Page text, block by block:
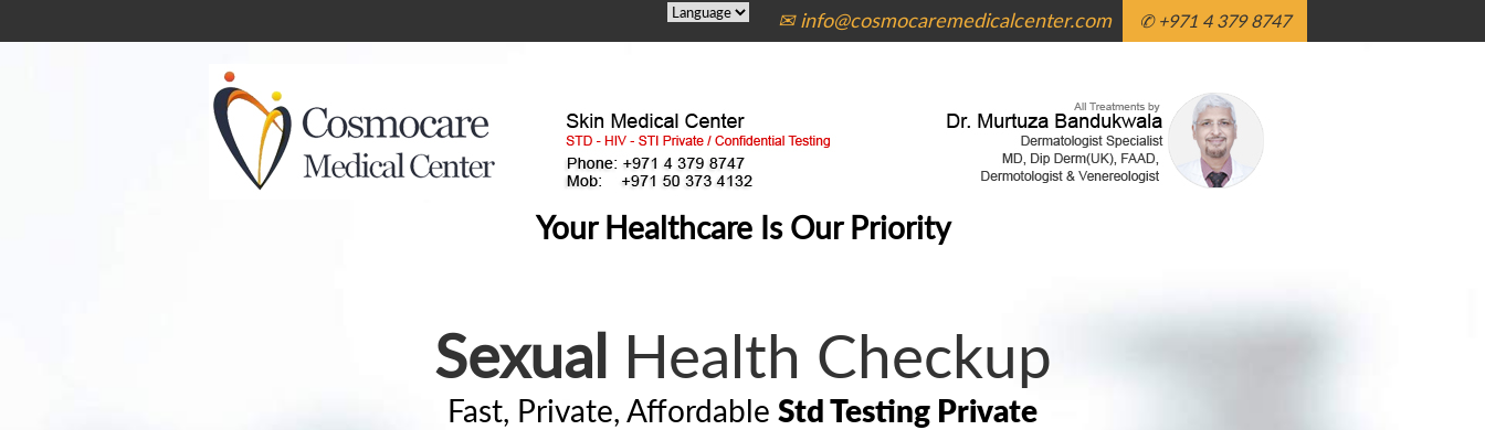
✉ info@cosmocaremedicalcenter.com ✆ +971 4 379 8747
Your Healthcare Is Our Priority
Sexual Health Checkup
Fast, Private, Affordable Std Testing Private